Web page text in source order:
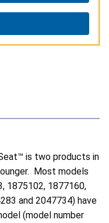
is two products in
Most models
1875102, 1877160,
and 2047734) have
(model number